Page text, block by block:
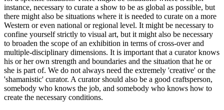
instance, necessary to curate a show to be as global as possible, but
there might also be situations where it is needed to curate on a more
Western or even national or regional level. It might be necessary to
confine yourself strictly to visual art, but it might also be necessary
to broaden the scope of an exhibition in terms of cross-over and
multiple-disciplinary dimensions. It is important that a curator knows
his or her own strength and boundaries and the situation that he or
she is part of. We do not always need the extremely 'creative' or the
'shamanistic' curator. A curator should also be a good craftsperson,
somebody who knows the job, and somebody who knows how to
create the necessary conditions.